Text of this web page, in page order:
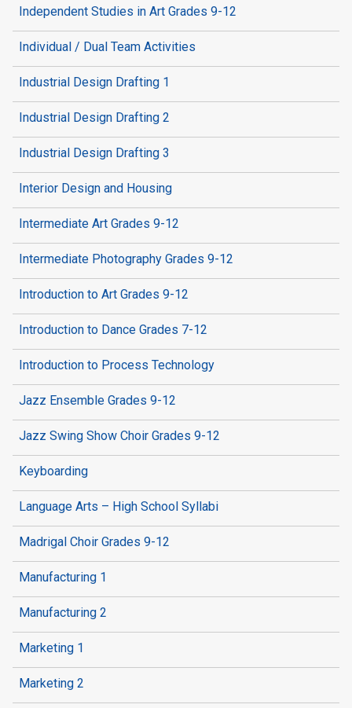
Independent Studies in Art Grades 9-12
Individual / Dual Team Activities
Industrial Design Drafting 1
Industrial Design Drafting 2
Industrial Design Drafting 3
Interior Design and Housing
Intermediate Art Grades 9-12
Intermediate Photography Grades 9-12
Introduction to Art Grades 9-12
Introduction to Dance Grades 7-12
Introduction to Process Technology
Jazz Ensemble Grades 9-12
Jazz Swing Show Choir Grades 9-12
Keyboarding
Language Arts – High School Syllabi
Madrigal Choir Grades 9-12
Manufacturing 1
Manufacturing 2
Marketing 1
Marketing 2